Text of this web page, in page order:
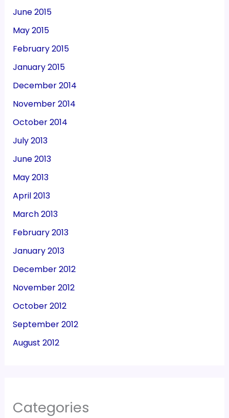
June 2015
May 2015
February 2015
January 2015
December 2014
November 2014
October 2014
July 2013
June 2013
May 2013
April 2013
March 2013
February 2013
January 2013
December 2012
November 2012
October 2012
September 2012
August 2012
Categories